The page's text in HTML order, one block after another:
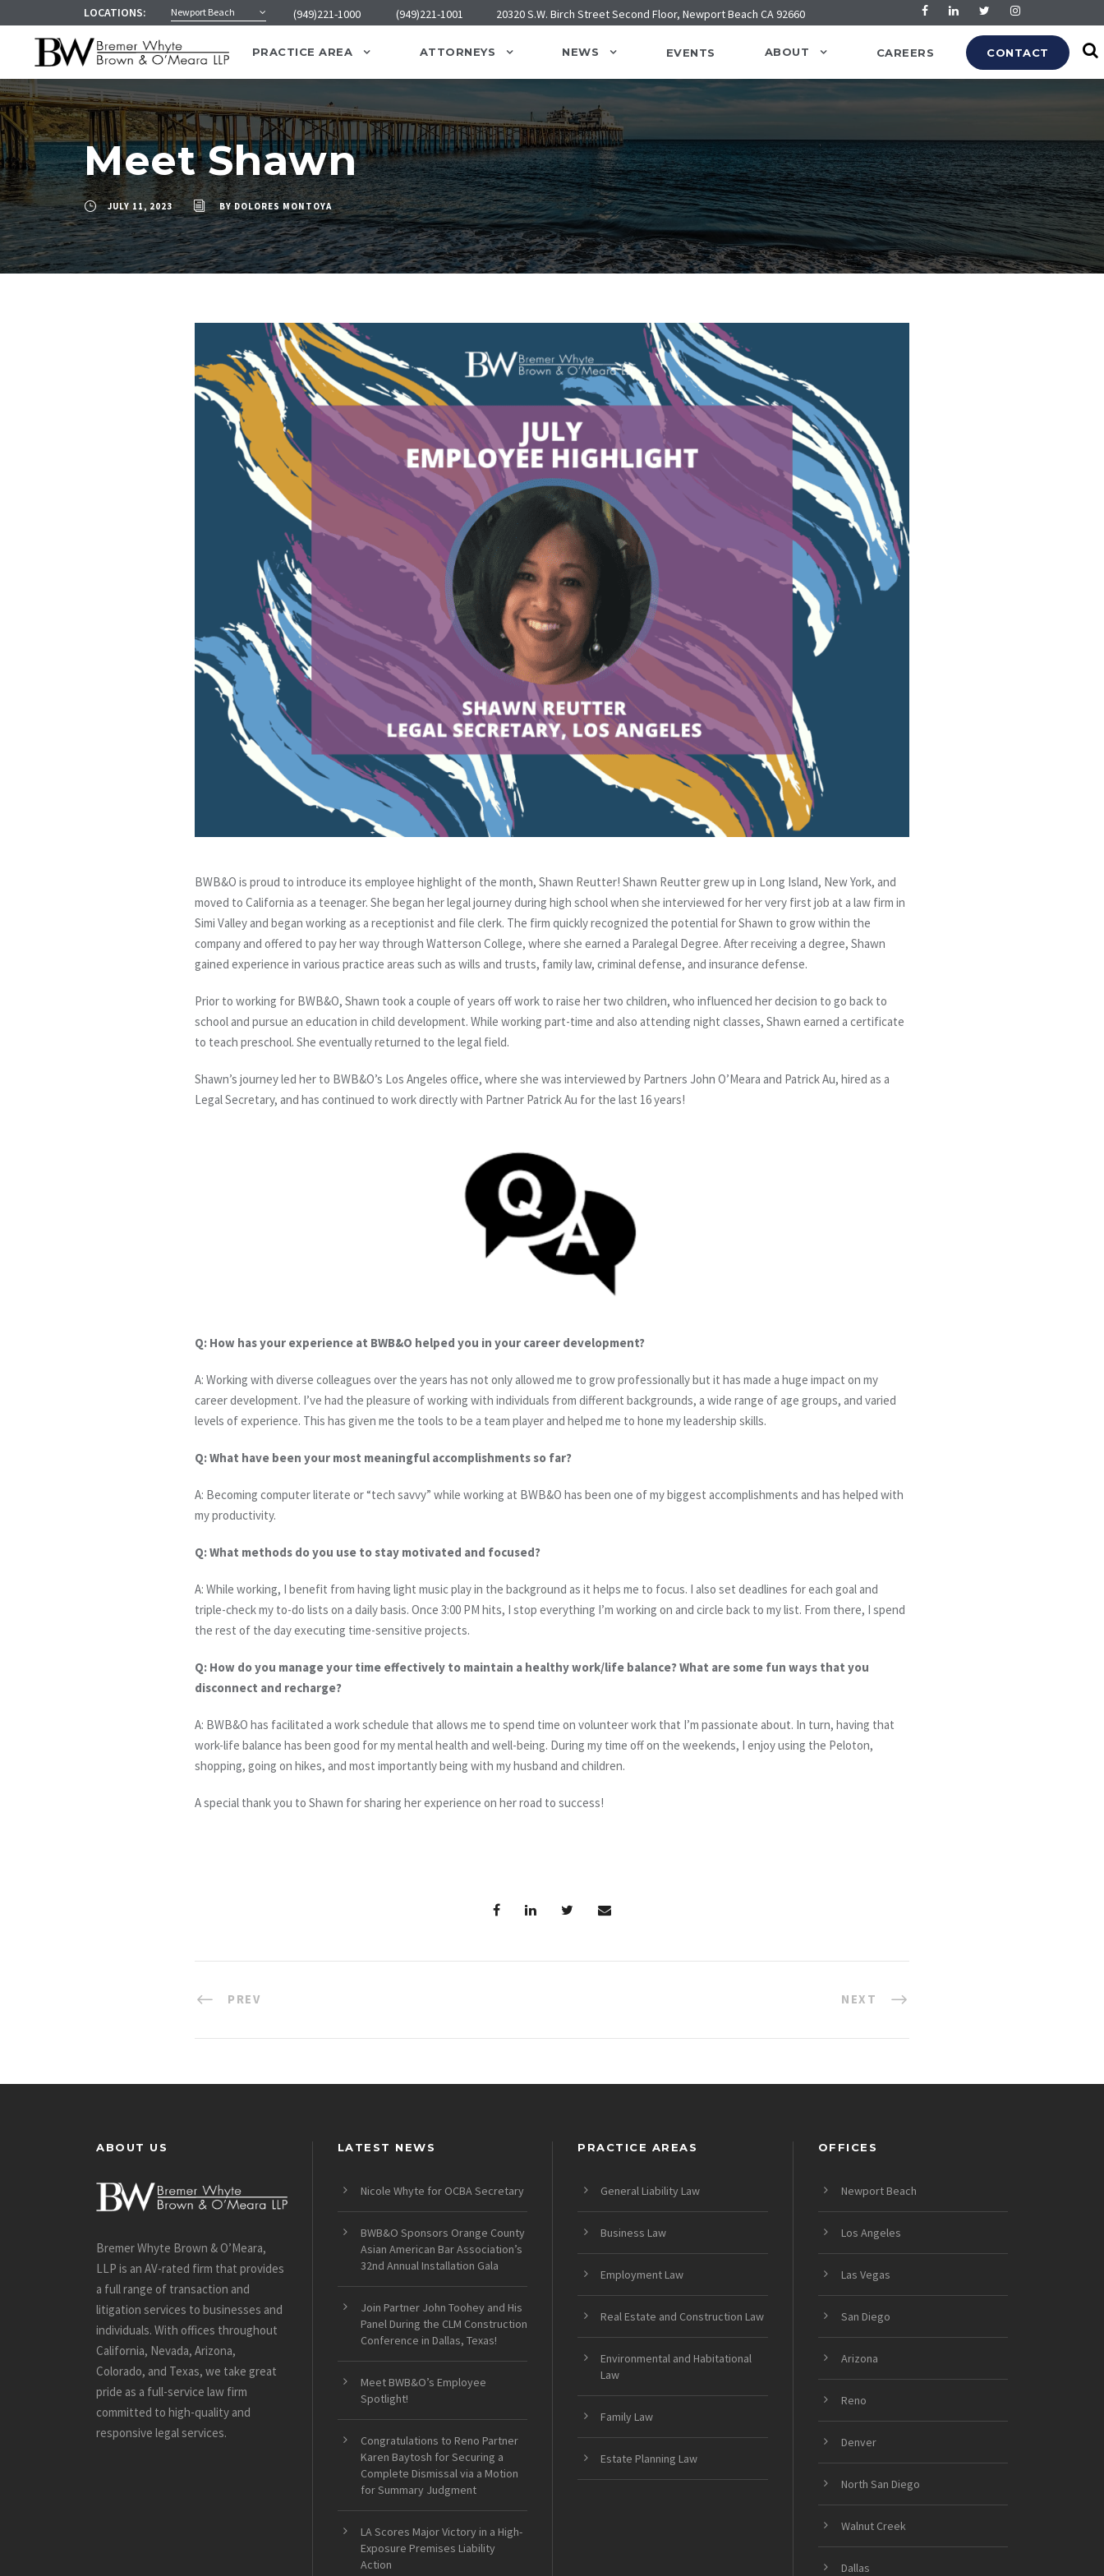
LOCATIONS: Newport Beach (949)221-1000 (949)221-1001 20320 S.W. Birch Street Second Floor, Newport Beach CA 92660
PRACTICE AREA ATTORNEYS NEWS EVENTS ABOUT CAREERS CONTACT
Meet Shawn
JULY 11, 2023 BYDOLORES MONTOYA
BWB&O is proud to introduce its employee highlight of the month, Shawn Reutter! Shawn Reutter grew up in Long Island, New York, and
moved to California as a teenager. She began her legal journey during high school when she interviewed for her very first job at a law firm in
Simi Valley and began working as a receptionist and file clerk. The firm quickly recognized the potential for Shawn to grow within the
company and offered to pay her way through Watterson College, where she earned a Paralegal Degree. After receiving a degree, Shawn
gained experience in various practice areas such as wills and trusts, family law, criminal defense, and insurance defense.
Prior to working for BWB&O, Shawn took a couple of years off work to raise her two children, who influenced her decision to go back to
school and pursue an education in child development. While working part-time and also attending night classes, Shawn earned a certificate
to teach preschool. She eventually returned to the legal field.
Shawn’s journey led her to BWB&O’s Los Angeles office, where she was interviewed by Partners John O’Meara and Patrick Au, hired as a
Legal Secretary, and has continued to work directly with Partner Patrick Au for the last 16 years!
Q: How has your experience at BWB&O helped you in your career development?
A: Working with diverse colleagues over the years has not only allowed me to grow professionally but it has made a huge impact on my
career development. I’ve had the pleasure of working with individuals from different backgrounds, a wide range of age groups, and varied
levels of experience. This has given me the tools to be a team player and helped me to hone my leadership skills.
Q: What have been your most meaningful accomplishments so far?
A: Becoming computer literate or “tech savvy” while working at BWB&O has been one of my biggest accomplishments and has helped with
my productivity.
Q: What methods do you use to stay motivated and focused?
A: While working, I benefit from having light music play in the background as it helps me to focus. I also set deadlines for each goal and
triple-check my to-do lists on a daily basis. Once 3:00 PM hits, I stop everything I’m working on and circle back to my list. From there, I spend
the rest of the day executing time-sensitive projects.
Q: How do you manage your time effectively to maintain a healthy work/life balance? What are some fun ways that you
disconnect and recharge?
A: BWB&O has facilitated a work schedule that allows me to spend time on volunteer work that I’m passionate about. In turn, having that
work-life balance has been good for my mental health and well-being. During my time off on the weekends, I enjoy using the Peloton,
shopping, going on hikes, and most importantly being with my husband and children.
A special thank you to Shawn for sharing her experience on her road to success!
PREV NEXT
ABOUT US
Bremer Whyte Brown & O’Meara,
LLP is an AV-rated firm that provides
a full range of transaction and
litigation services to businesses and
individuals. With offices throughout
California, Nevada, Arizona,
Colorado, and Texas, we take great
pride as a full-service law firm
committed to high-quality and
responsive legal services.
LATEST NEWS
Nicole Whyte for OCBA Secretary
BWB&O Sponsors Orange County
Asian American Bar Association’s
32nd Annual Installation Gala
Join Partner John Toohey and His
Panel During the CLM Construction
Conference in Dallas, Texas!
Meet BWB&O’s Employee
Spotlight!
Congratulations to Reno Partner
Karen Baytosh for Securing a
Complete Dismissal via a Motion
for Summary Judgment
LA Scores Major Victory in a High-
Exposure Premises Liability
Action
PRACTICE AREAS
General Liability Law
Business Law
Employment Law
Real Estate and Construction Law
Environmental and Habitational
Law
Family Law
Estate Planning Law
OFFICES
Newport Beach
Los Angeles
Las Vegas
San Diego
Arizona
Reno
Denver
North San Diego
Walnut Creek
Dallas